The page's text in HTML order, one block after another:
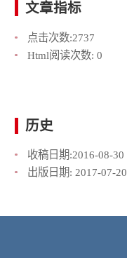
文章指标
点击次数:2737
Html阅读次数: 0
历史
收稿日期:2016-08-30
出版日期: 2017-07-20